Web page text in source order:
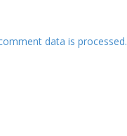
data is processed.